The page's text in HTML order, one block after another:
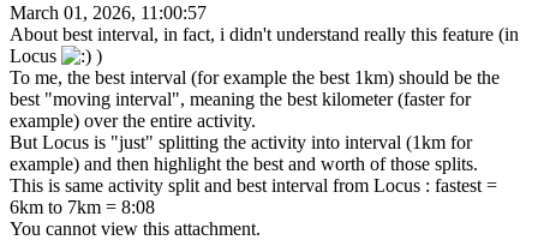
March 01, 2026, 11:00:57
About best interval, in fact, i didn't understand really this feature (in
Locus
)
To me, the best interval (for example the best 1km) should be the
best "moving interval", meaning the best kilometer (faster for
example) over the entire activity.
But Locus is "just" splitting the activity into interval (1km for
example) and then highlight the best and worth of those splits.
This is same activity split and best interval from Locus : fastest =
6km to 7km = 8:08
You cannot view this attachment.